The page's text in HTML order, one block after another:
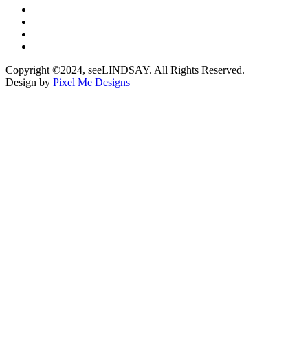
Copyright ©2024, seeLINDSAY. All Rights Reserved.
Design by Pixel Me Designs